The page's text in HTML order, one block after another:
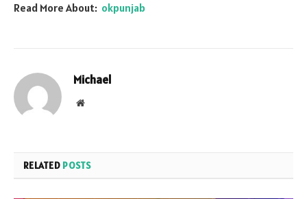
Read More About: okpunjab
Michael
Website
RELATED POSTS